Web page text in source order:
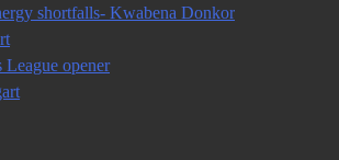
shortfalls- Kwabena Donkor
opener